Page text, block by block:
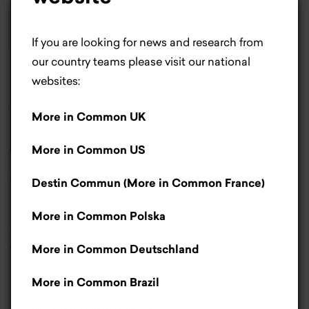
cookies.
better. For us, they help us improve our website.
If you don’t like cookies, that’s okay – you can
button.Read more.
Read report
Americans' Attitudes
toward Social Media
May 2024
If you are looking for news and research from
our country teams please visit our national
websites:
More in Common UK
More in Common US
Destin Commun (More in Common France)
More in Common Polska
More in Common Deutschland
More in Common Brazil